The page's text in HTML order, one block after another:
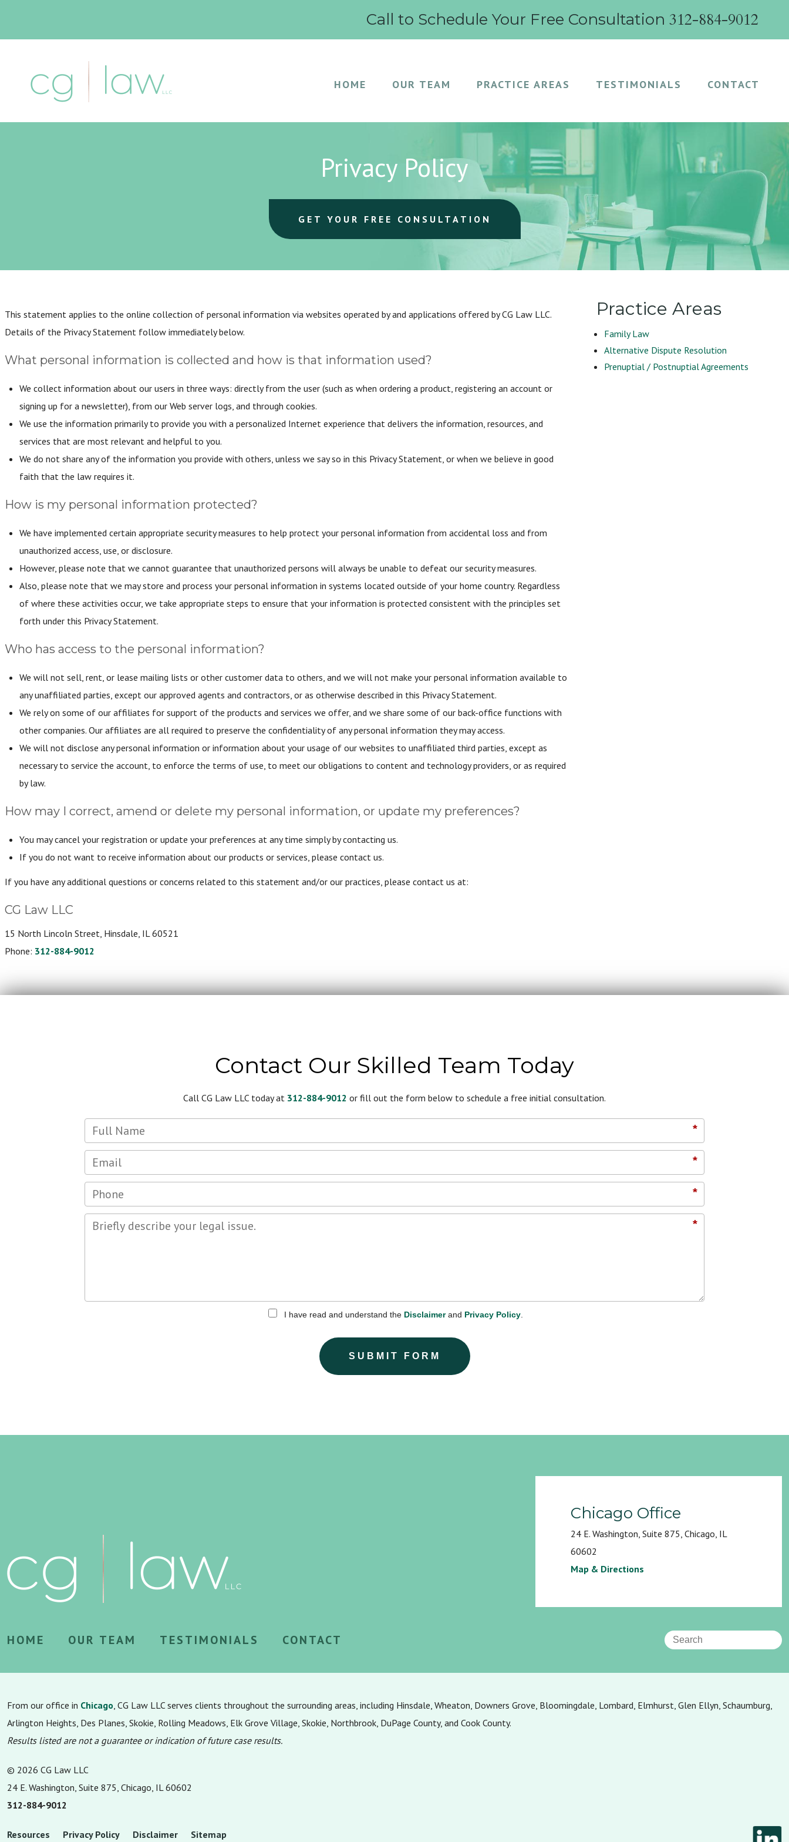
Call to Schedule Your Free Consultation 312-884-9012
HOME OUR TEAM PRACTICE AREAS TESTIMONIALS CONTACT
Privacy Policy
GET YOUR FREE CONSULTATION
This statement applies to the online collection of personal information via websites operated by and applications offered by CG Law LLC.
Details of the Privacy Statement follow immediately below.
What personal information is collected and how is that information used?
We collect information about our users in three ways: directly from the user (such as when ordering a product, registering an account or
signing up for a newsletter), from our Web server logs, and through cookies.
We use the information primarily to provide you with a personalized Internet experience that delivers the information, resources, and
services that are most relevant and helpful to you.
We do not share any of the information you provide with others, unless we say so in this Privacy Statement, or when we believe in good
faith that the law requires it.
How is my personal information protected?
We have implemented certain appropriate security measures to help protect your personal information from accidental loss and from
unauthorized access, use, or disclosure.
However, please note that we cannot guarantee that unauthorized persons will always be unable to defeat our security measures.
Also, please note that we may store and process your personal information in systems located outside of your home country. Regardless
of where these activities occur, we take appropriate steps to ensure that your information is protected consistent with the principles set
forth under this Privacy Statement.
Who has access to the personal information?
We will not sell, rent, or lease mailing lists or other customer data to others, and we will not make your personal information available to
any unaffiliated parties, except our approved agents and contractors, or as otherwise described in this Privacy Statement.
We rely on some of our affiliates for support of the products and services we offer, and we share some of our back-office functions with
other companies. Our affiliates are all required to preserve the confidentiality of any personal information they may access.
We will not disclose any personal information or information about your usage of our websites to unaffiliated third parties, except as
necessary to service the account, to enforce the terms of use, to meet our obligations to content and technology providers, or as required
by law.
How may I correct, amend or delete my personal information, or update my preferences?
You may cancel your registration or update your preferences at any time simply by contacting us.
If you do not want to receive information about our products or services, please contact us.
If you have any additional questions or concerns related to this statement and/or our practices, please contact us at:
CG Law LLC
15 North Lincoln Street, Hinsdale, IL 60521
Phone: 312-884-9012
Practice Areas
Family Law
Alternative Dispute Resolution
Prenuptial / Postnuptial Agreements
Contact Our Skilled Team Today
Call CG Law LLC today at 312-884-9012 or fill out the form below to schedule a free initial consultation.
*
*
*
*
I have read and understand the Disclaimerand Privacy Policy
SUBMIT FORM
Chicago Office
24 E. Washington, Suite 875, Chicago, IL
60602
Map & Directions
HOME OUR TEAM TESTIMONIALS CONTACT
From our office in Chicago, CG Law LLC serves clients throughout the surrounding areas, including Hinsdale, Wheaton, Downers Grove, Bloomingdale, Lombard, Elmhurst, Glen Ellyn, Schaumburg,
Arlington Heights, Des Planes, Skokie, Rolling Meadows, Elk Grove Village, Skokie, Northbrook, DuPage County, and Cook County.
Results listed are not a guarantee or indication of future case results.
© 2026 CG Law LLC
24 E. Washington, Suite 875, Chicago, IL 60602
312-884-9012
Resources Privacy Policy Disclaimer Sitemap